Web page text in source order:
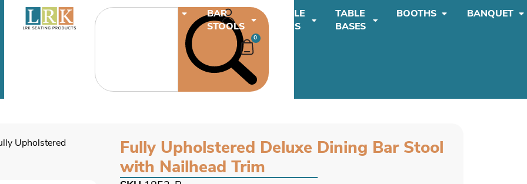
0
BAR
STOOLS
TABLE
TOPS
TABLE
BASES
BOOTHS BANQUET
Upholstered
Fully Upholstered Deluxe Dining Bar Stool
with Nailhead Trim